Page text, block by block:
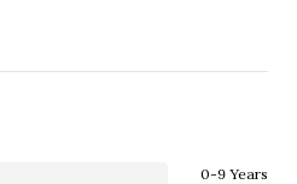
0-9 Years